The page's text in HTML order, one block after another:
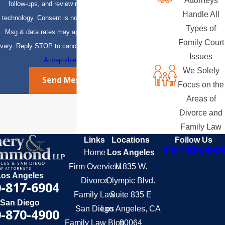
follow-ups, and review requests, via automated
technology. Consent is not a condition of purchase.
Msg & data rates may apply. Msg frequency may
vary. Reply STOP to cancel or HELP for assistance.
Acceptable Use Policy
Send Message
Handle All
Types of
Family Court
Issues
We Solely
Focus on the
Areas of
Divorce and
Family Law
Angeles
817-6904
San Diego
870-4900
Links
Home
Firm Overview
Divorce
Family Law
San Diego
Family Law Blog
Locations
Los Angeles
11835 W.
Olympic Blvd.
Suite 835 E
Los Angeles, CA
90064
Follow Us